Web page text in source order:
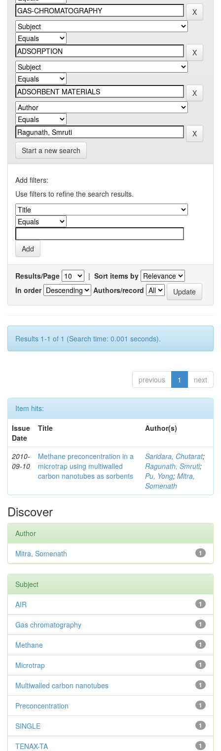
Start a new search
Add filters:
Use filters to refine the search results.
Results/Page | Sort items by
In order
Authors/record
Results 1-1 of 1 (Search time: 0.001 seconds).
previous 1 next
Item hits:
Issue
Date
Title Author(s)
2010-
09-10
Methane preconcentration in a
microtrap using multiwalled
carbon nanotubes as sorbents
Saridara, Chutarat;
Ragunath, Smruti;
Pu, Yong; Mitra,
Somenath
Discover
Author
1
Mitra, Somenath
Subject
1
AIR
1
Gas chromatography
1
Methane
1
Microtrap
1
Multiwalled carbon nanotubes
1
Preconcentration
1
SINGLE
1
TENAX-TA